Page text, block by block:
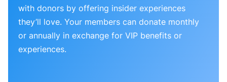
with donors by offering insider experiences
they’ll love. Your members can donate monthly
or annually in exchange for VIP benefits or
experiences.